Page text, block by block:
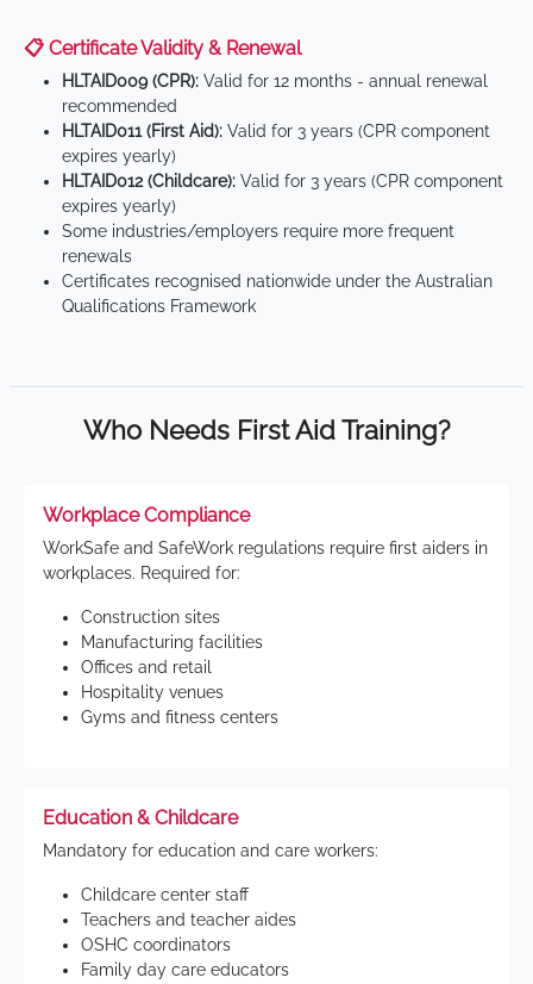
📋 Certificate Validity & Renewal
HLTAID009 (CPR): Valid for 12 months - annual renewal
recommended
HLTAID011 (First Aid): Valid for 3 years (CPR component
expires yearly)
HLTAID012 (Childcare): Valid for 3 years (CPR component
expires yearly)
Some industries/employers require more frequent
renewals
Certificates recognised nationwide under the Australian
Qualifications Framework
Who Needs First Aid Training?
Workplace Compliance
WorkSafe and SafeWork regulations require first aiders in
workplaces. Required for:
Construction sites
Manufacturing facilities
Offices and retail
Hospitality venues
Gyms and fitness centers
Education & Childcare
Mandatory for education and care workers:
Childcare center staff
Teachers and teacher aides
OSHC coordinators
Family day care educators